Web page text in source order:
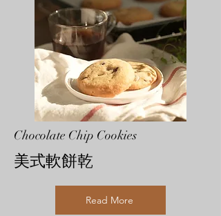
Chocolate Chip Cookies
美式軟餅乾
Read More